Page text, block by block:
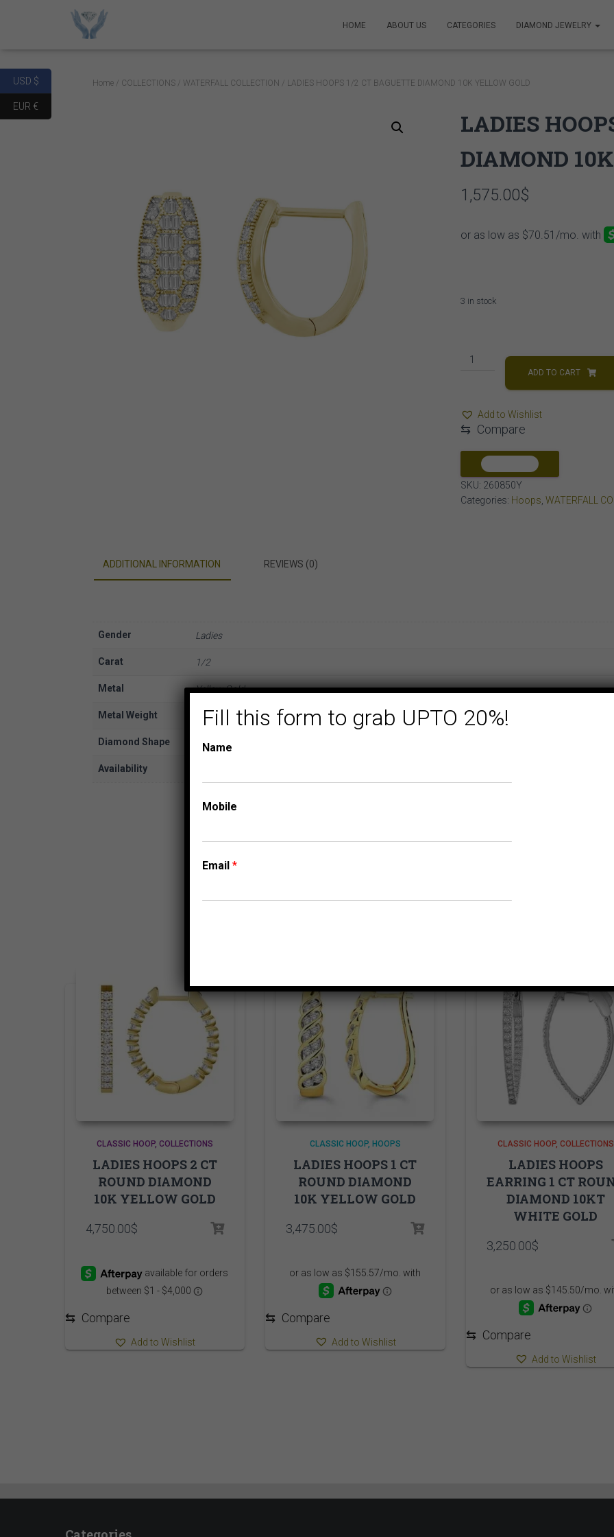
HOME ABOUT US CATEGORIES DIAMOND JEWELRY
Home/ COLLECTIONS/ WATERFALL COLLECTION / LADIES HOOPS 1/2 CT BAGUETTE DIAMOND 10K YELLOW GOLD
LADIES
DIAMOND
1,575.00$
3 in stock
LADIES
BAGUETTE
DIAMOND
YELLOW
GOLD
quantity
ADD TO CART
Add to Wishlist
⇆ Compare
SKU: 260850Y
Categories: Hoops WATERFALL
ADDITIONAL INFORMATION REVIEWS (0)
Gender Ladies
Carat 1/2
Metal Yellow Gold
Metal Weight 10K
Diamond Shape Baguette
Availability
CLASSIC HOOP COLLECTIONS
LADIES HOOPS 2 CT
ROUND DIAMOND
10K YELLOW GOLD
4,750.00$
⇆ Compare
Add to Wishlist
CLASSIC HOOP HOOPS
LADIES HOOPS 1 CT
ROUND DIAMOND
10K YELLOW GOLD
3,475.00$
⇆ Compare
Add to Wishlist
CLASSIC HOOP COLLECTIONS
LADIES HOOPS
EARRING 1 CT
DIAMOND 10KT
WHITE GOLD
3,250.00$
⇆ Compare
Add to Wishlist
USD $
EUR €
Fill this form to grab UPTO 20%!
Name
Mobile
Email *